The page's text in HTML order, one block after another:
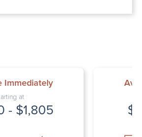
Immediately
at
- $1,805